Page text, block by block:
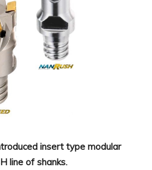
insert type modular
line of shanks.